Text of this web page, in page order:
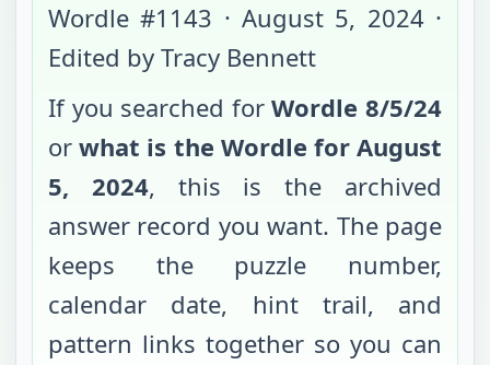
Wordle #1143 ·August 5, 2024·
Edited by Tracy Bennett
If you searched forWordle8/5/24
or what is the Wordle forAugust
5, 2024, this is the archived
answer record you want. The page
keeps the puzzle number,
calendar date, hint trail, and
pattern links together so you can